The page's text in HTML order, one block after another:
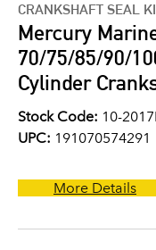
CRANKSHAFT SEAL
Mercury
70/75/85/90/
Cylinder
Stock Code: 10-
UPC: 191070574291
More Details